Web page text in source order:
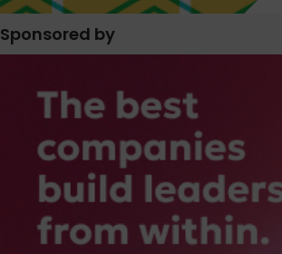
Sponsored by